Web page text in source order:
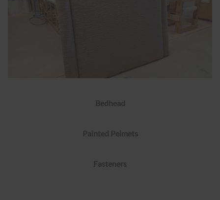
Bedhead
Painted Pelmets
Fasteners